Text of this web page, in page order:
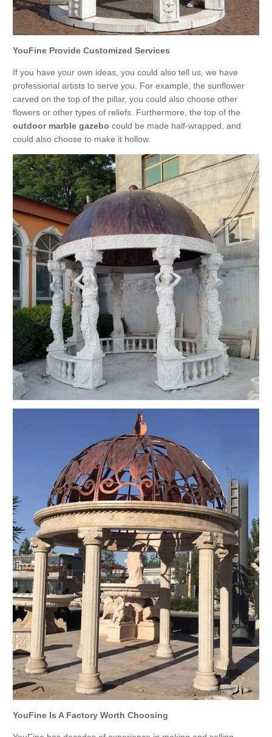
YouFine Provide Customized Services
If you have your own ideas, you could also tell us, we have
professional artists to serve you. For example, the sunflower
carved on the top of the pillar, you could also choose other
flowers or other types of reliefs. Furthermore, the top of the
outdoor marble gazebo could be made half-wrapped, and
could also choose to make it hollow.
YouFine Is A Factory Worth Choosing